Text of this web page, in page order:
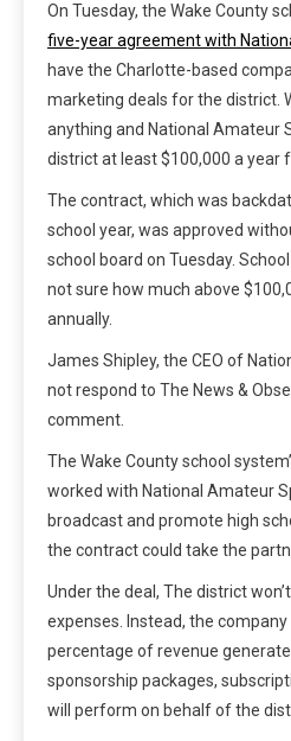
On Tuesday, the Wake County
five-year agreement with
have the Charlotte-based
marketing deals for the district.
anything and National Amateur
district at least $100,000 a year
The contract, which was
school year, was approved
school board on Tuesday.
not sure how much above
annually.
James Shipley, the CEO of
not respond to The News &
comment.
The Wake County school
worked with National Amateur
broadcast and promote high
the contract could take the
Under the deal, The district
expenses. Instead, the
percentage of revenue
sponsorship packages,
will perform on behalf of the